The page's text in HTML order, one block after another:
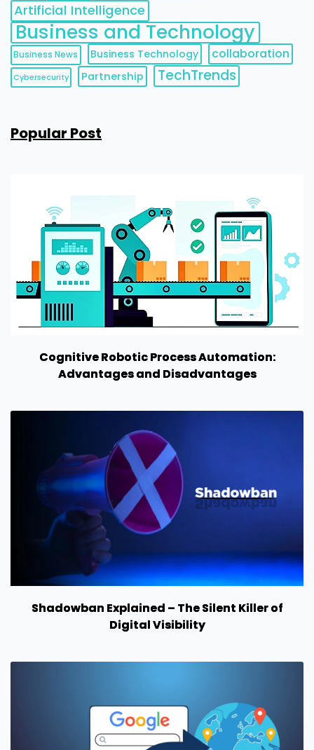
Artificial Intelligence
Business and Technology
Business News Business Technology collaboration
Cybersecurity Partnership TechTrends
Popular Post
Cognitive Robotic Process Automation:
Advantages and Disadvantages
Shadowban Explained – The Silent Killer of
Digital Visibility